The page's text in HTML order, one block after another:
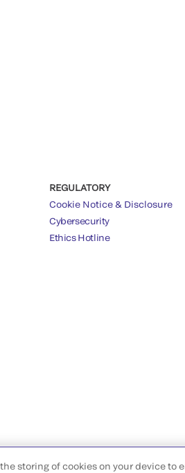
REGULATORY
Cookie Notice & Disclosure
Cybersecurity
Ethics Hotline
storing of cookies on your device to